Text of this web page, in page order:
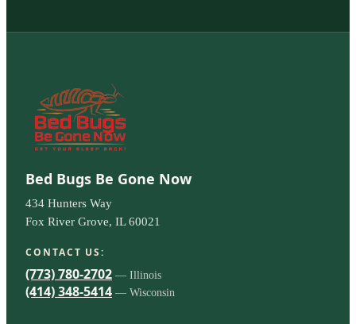
Bed Bugs Be Gone Now
434 Hunters Way
Fox River Grove, IL 60021
CONTACT US:
(773) 780-2702 — Illinois
(414) 348-5414 — Wisconsin